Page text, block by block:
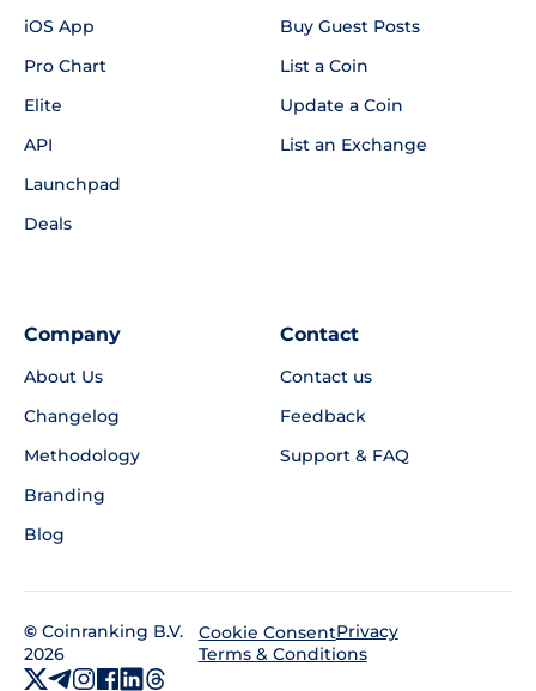
iOS App
Pro Chart
Elite
API
Launchpad
Deals
Buy Guest Posts
List a Coin
Update a Coin
List an Exchange
Company
About Us
Changelog
Methodology
Branding
Blog
Contact
Contact us
Feedback
Support & FAQ
© Coinranking B.V.
2026
Cookie ConsentPrivacy
Terms & Conditions